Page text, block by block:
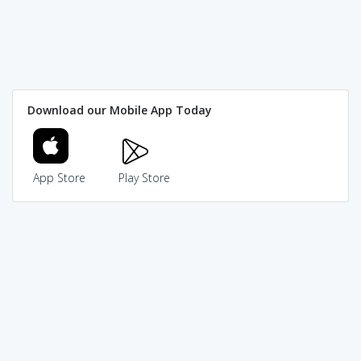
Download our Mobile App Today
App Store Play Store